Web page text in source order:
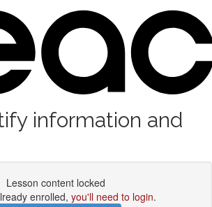
information and
Lesson content locked
enrolled, you'll need to login.